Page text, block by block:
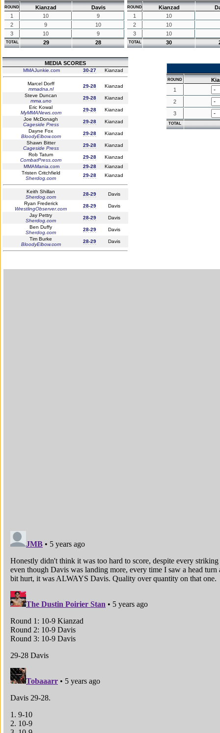
ROUND Kianzad
Davis
1
10
9
2
9
10
3
10 9
TOTAL 29 28
ROUND Kianzad
1
10
2
10
3
10
TOTAL 30
MEDIA SCORES
MMAJunkie.com 30-27 Kianzad
Marcel Dorff
mmadna.nl
29-28
Kianzad
Steve Duncan
mma.uno
29-28
Kianzad
Eric Kowal
MyMMANews.com
29-28
Kianzad
Joe McDonagh
Cageside Press
29-28
Kianzad
Dayne Fox
BloodyElbow.com
29-28
Kianzad
Shawn Bitter
Cageside Press
29-28
Kianzad
Rob Tatum
CombatPress.com
29-28
Kianzad
MMAMania.com
29-28
Kianzad
Tristen Critchfield
Sherdog.com
29-28 Kianzad
Keith Shillan
Sherdog.com
28-29
Davis
Ryan Frederick
WrestlingObserver.com
28-29
Davis
Jay Pettry
Sherdog.com
28-29
Davis
Ben Duffy
Sherdog.com
28-29
Davis
Tim Burke
BloodyElbow.com
28-29 Davis
ROUND
1
2
3
TOTAL